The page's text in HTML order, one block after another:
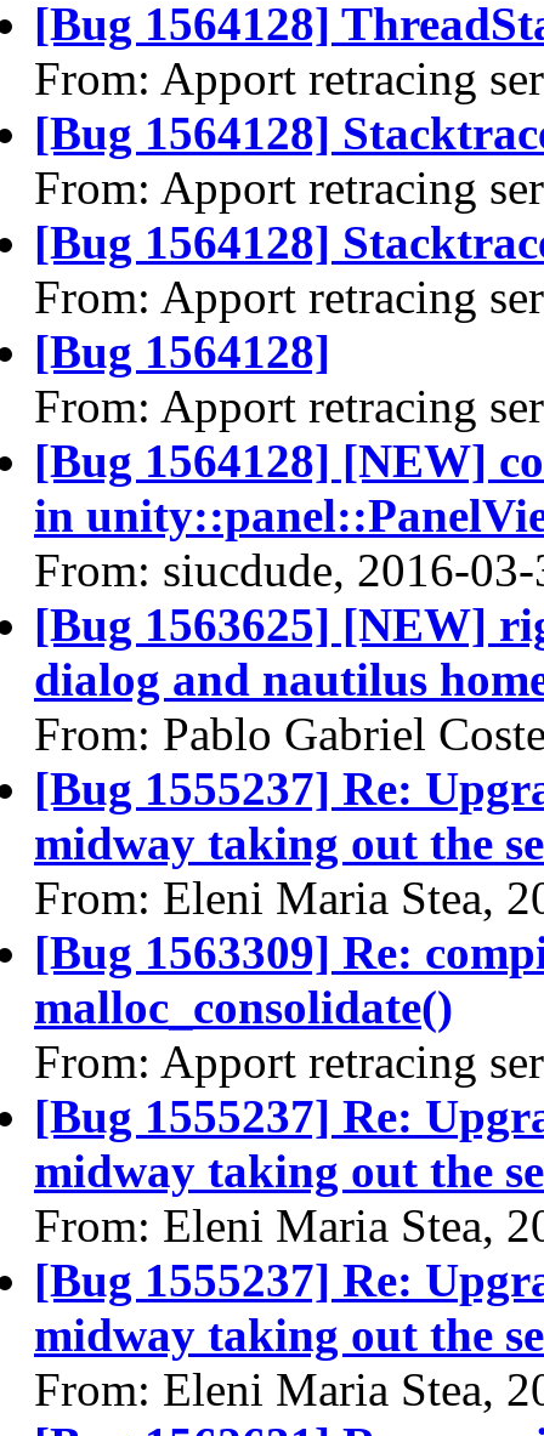
[Bug 1564128]
From: Apport retracing
[Bug 1564128]
From: Apport retracing
[Bug 1564128]
From: Apport retracing
[Bug 1564128]
From: Apport retracing
[Bug 1564128] [NEW]
in
From: siucdude, 2016-
[Bug 1563625] [NEW]
dialog and nautilus
From: Pablo Gabriel
[Bug 1555237] Re:
midway taking out the
From: Eleni Maria Stea,
[Bug 1563309] Re:
malloc_consolidate()
From: Apport retracing
[Bug 1555237] Re:
midway taking out the
From: Eleni Maria Stea,
[Bug 1555237] Re:
midway taking out the
From: Eleni Maria Stea,